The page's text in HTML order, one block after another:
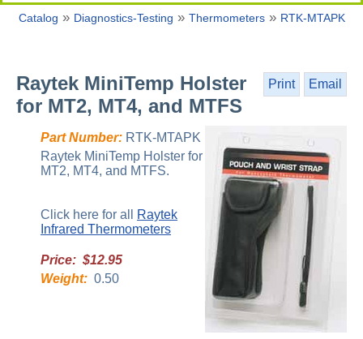
Catalog » Diagnostics-Testing » Thermometers» RTK-MTAPK
Print Email
Raytek MiniTemp Holster
for MT2, MT4, and MTFS
Part Number: RTK-MTAPK
Raytek MiniTemp Holster for
MT2, MT4, and MTFS.
Click here for all
Raytek
Infrared Thermometers
Price: $12.95
Weight: 0.50